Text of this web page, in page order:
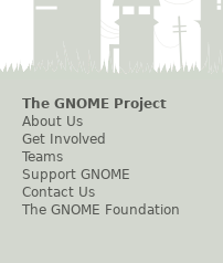
The GNOME Project
About Us
Get Involved
Teams
Support GNOME
Contact Us
The GNOME Foundation